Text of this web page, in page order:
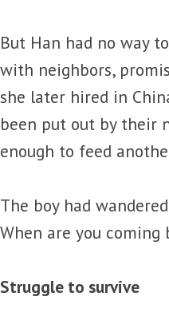
But Han had no way
with neighbors,
she later hired in
been put out by their
enough to feed
The boy had
When are you coming
Struggle to survive